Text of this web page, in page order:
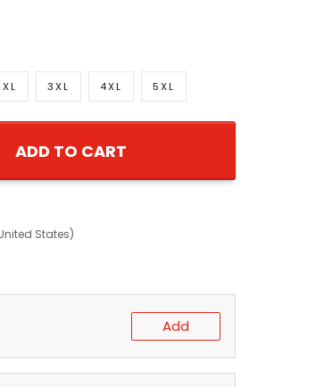
3XL 4XL 5XL
ADD TO CART
States)
Add